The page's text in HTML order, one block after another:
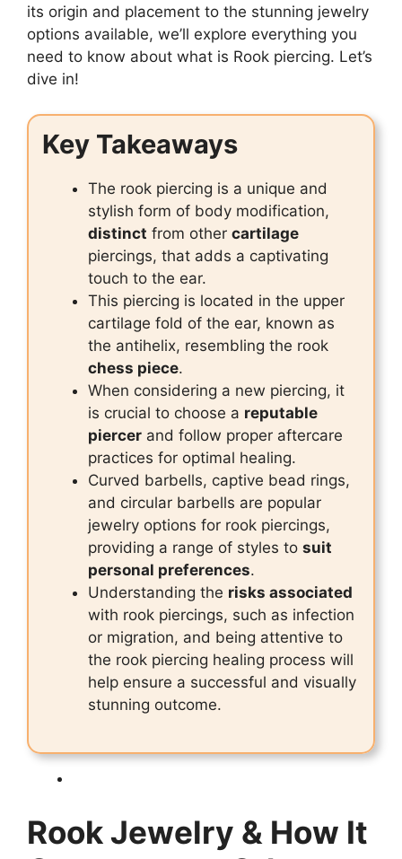
its origin and placement to the stunning jewelry
options available, we’ll explore everything you
need to know about what is Rook piercing. Let’s
dive in!
Key Takeaways
The rook piercing is a unique and
stylish form of body modification,
distinct from other cartilage
piercings, that adds a captivating
touch to the ear.
This piercing is located in the upper
cartilage fold of the ear, known as
the antihelix, resembling the rook
chess piece.
When considering a new piercing, it
is crucial to choose a reputable
piercer and follow proper aftercare
practices for optimal healing.
Curved barbells, captive bead rings,
and circular barbells are popular
jewelry options for rook piercings,
providing a range of styles to suit
personal preferences.
Understanding the risks associated
with rook piercings, such as infection
or migration, and being attentive to
the rook piercing healing process will
help ensure a successful and visually
stunning outcome.
Rook Jewelry & How It